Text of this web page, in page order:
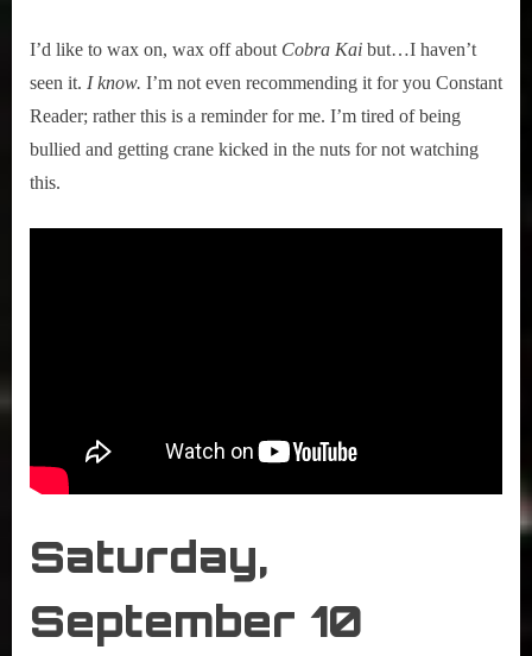
I’d like to wax on, wax off about Cobra Kai but…I haven’t
seen it. I know. I’m not even recommending it for you Constant
Reader; rather this is a reminder for me. I’m tired of being
bullied and getting crane kicked in the nuts for not watching
this.
Saturday,
September 10